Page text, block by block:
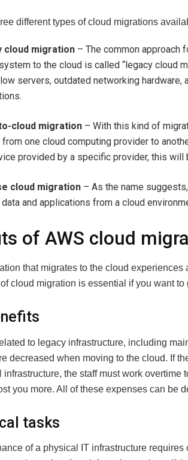
different types of cloud migrations
cloud migration – The common approach
to the cloud is called “legacy cloud
servers, outdated networking hardware,
cloud migration – With this kind of
one cloud computing provider to
provided by a specific provider, this will
cloud migration – As the name
and applications from a cloud
of AWS cloud
that migrates to the cloud experiences
cloud migration is essential if you want to
to legacy infrastructure, including
decreased when moving to the cloud. If
infrastructure, the staff must work overtime
you more. All of these expenses can be
tasks
of a physical IT infrastructure requires